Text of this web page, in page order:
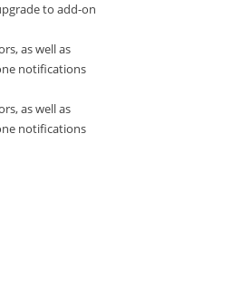
to add-on
as well as
notifications
as well as
notifications